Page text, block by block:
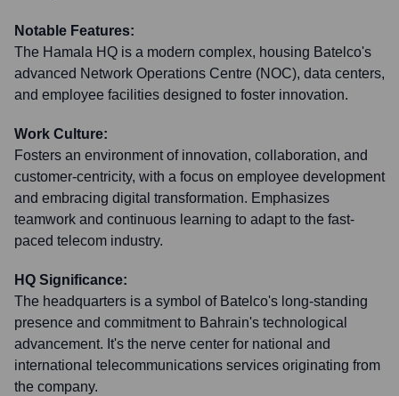
Notable Features:
The Hamala HQ is a modern complex, housing Batelco's
advanced Network Operations Centre (NOC), data centers,
and employee facilities designed to foster innovation.
Work Culture:
Fosters an environment of innovation, collaboration, and
customer-centricity, with a focus on employee development
and embracing digital transformation. Emphasizes
teamwork and continuous learning to adapt to the fast-
paced telecom industry.
HQ Significance:
The headquarters is a symbol of Batelco's long-standing
presence and commitment to Bahrain's technological
advancement. It's the nerve center for national and
international telecommunications services originating from
the company.